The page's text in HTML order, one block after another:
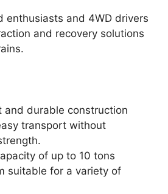
enthusiasts and 4WD drivers
and recovery solutions
and durable construction
transport without
of up to 10 tons
suitable for a variety of